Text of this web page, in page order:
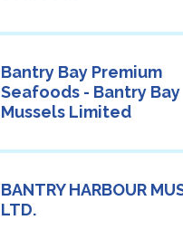
Bantry Bay Premium
Seafoods - Bantry Bay
Mussels Limited
BANTRY HARBOUR
LTD.